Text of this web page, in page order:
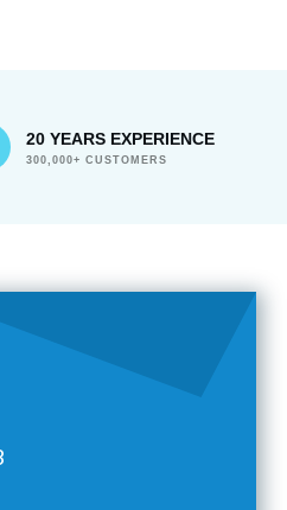
20 YEARS EXPERIENCE
300,000+ CUSTOMERS